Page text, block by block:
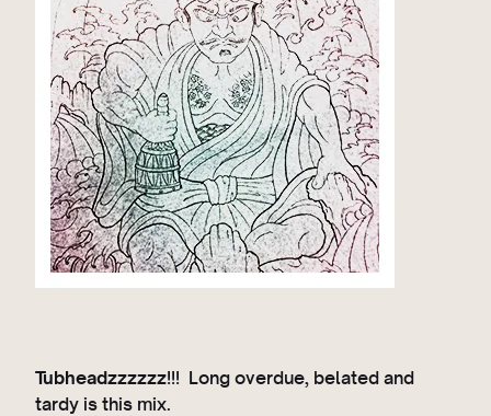
Tubheadzzzzzz!!! Long overdue, belated and
tardy is this mix.